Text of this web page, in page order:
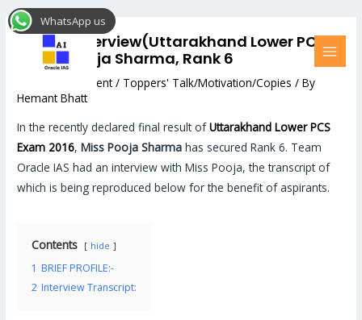
Skip
to
Topper Interview(Uttarakhand Lower PCS
2016) : Pooja Sharma, Rank 6
Leave a Comment / Toppers' Talk/Motivation/Copies / By
Hemant Bhatt
In the recently declared final result ofUttarakhand Lower PCS
Exam 2016,Miss Pooja Sharma has secured Rank 6. Team
Oracle IAS had an interview with Miss Pooja, the transcript of
which is being reproduced below for the benefit of aspirants.
Contents hide
1 BRIEF PROFILE:-
2 Interview Transcript:
Post
navigation
WhatsApp us